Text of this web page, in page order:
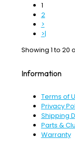
1
2
>
>|
Showing 1 to 20
Information
Terms of
Privacy
Shipping
Parts &
Warranty